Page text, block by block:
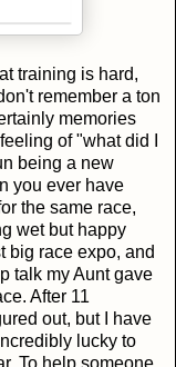
training is hard,
remember a ton
memories
of "what did I
being a new
you ever have
the same race,
wet but happy
big race expo, and
talk my Aunt gave
After 11
out, but I have
lucky to